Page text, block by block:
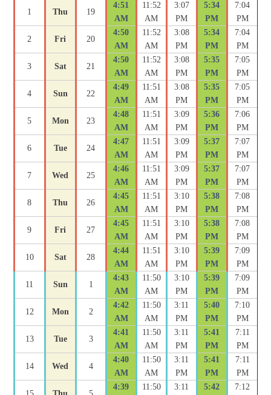
1 Thu 19
4:51
AM
11:52
AM
3:07
PM
5:34
PM
7:04
PM
2 Fri 20
4:50
AM
11:52
AM
3:08
PM
5:34
PM
7:04
PM
3 Sat 21
4:50
AM
11:52
AM
3:08
PM
5:35
PM
7:05
PM
4 Sun 22
4:49
AM
11:51
AM
3:08
PM
5:35
PM
7:05
PM
5 Mon 23
4:48
AM
11:51
AM
3:09
PM
5:36
PM
7:06
PM
6 Tue 24
4:47
AM
11:51
AM
3:09
PM
5:37
PM
7:07
PM
7 Wed 25
4:46
AM
11:51
AM
3:09
PM
5:37
PM
7:07
PM
8 Thu 26
4:45
AM
11:51
AM
3:10
PM
5:38
PM
7:08
PM
9 Fri 27
4:45
AM
11:51
AM
3:10
PM
5:38
PM
7:08
PM
10 Sat 28
4:44
AM
11:51
AM
3:10
PM
5:39
PM
7:09
PM
11 Sun 1
4:43
AM
11:50
AM
3:10
PM
5:39
PM
7:09
PM
12 Mon 2
4:42
AM
11:50
AM
3:11
PM
5:40
PM
7:10
PM
13 Tue 3
4:41
AM
11:50
AM
3:11
PM
5:41
PM
7:11
PM
14 Wed 4
4:40
AM
11:50
AM
3:11
PM
5:41
PM
7:11
PM
4:39 11:50 3:11 5:42 7:12